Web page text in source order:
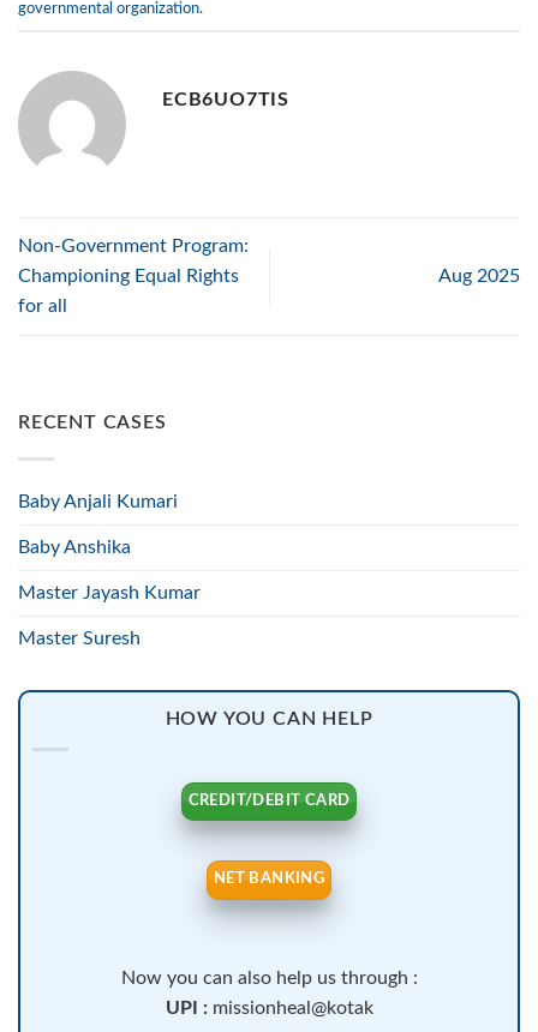
governmental organization.
ECB6UO7TIS
Non-Government Program:
Championing Equal Rights
for all
Aug 2025
RECENT CASES
Baby Anjali Kumari
Baby Anshika
Master Jayash Kumar
Master Suresh
HOW YOU CAN HELP
CREDIT/DEBIT CARD
NET BANKING
Now you can also help us through :
UPI : missionheal@kotak